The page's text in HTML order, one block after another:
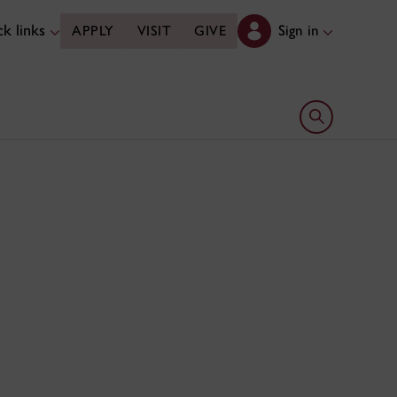
links APPLY VISIT GIVE Sign in
Open search